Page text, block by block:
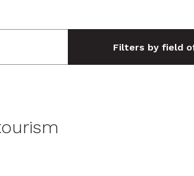
Filters by field